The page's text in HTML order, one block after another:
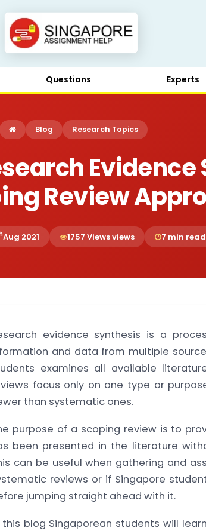
Questions Experts
Blog Research Topics
Review
Aug 2021 1757 Views views 7 min read
evidence synthesis is a
and data from multiple
examines all available
focus only on one type or
than systematic ones.
purpose of a scoping review is to
been presented in the literature
can be useful when gathering and
reviews or if Singapore
jumping straight ahead with it.
this blog Singaporean students will